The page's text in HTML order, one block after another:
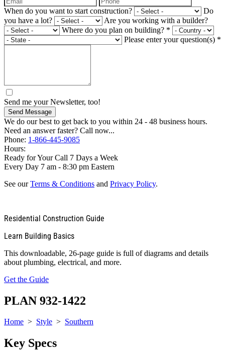
When do you want to start construction?
Do
you have a lot?
Are you working with a builder?
Where do you plan on building? *
Please enter your question(s) *
Send me your Newsletter, too!
Send Message
We do our best to get back to you within 24 - 48 business hours.
Need an answer faster? Call now...
Phone: 1-866-445-9085
Hours:
Ready for Your Call 7 Days a Week
Every Day 7 am - 8:30 pm Eastern
See ourTerms & Conditions and Privacy Policy.
Residential Construction Guide
Learn Building Basics
This downloadable, 26-page guide is full of diagrams and details
about plumbing, electrical, and more.
Get the Guide
PLAN 932-1422
Home > Style > Southern
Key Specs